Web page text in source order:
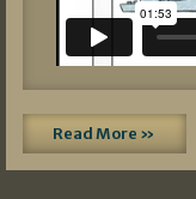
Read More »